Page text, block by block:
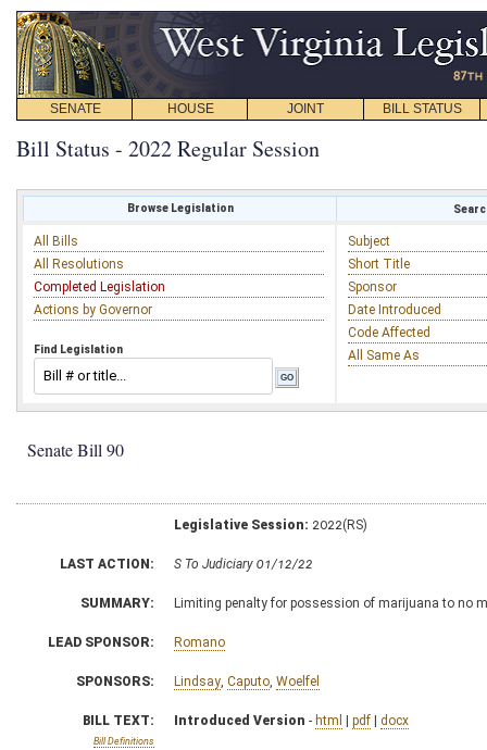
SENATE HOUSE JOINT BILL STATUS
Bill Status - 2022 Regular Session
Browse Legislation
All Bills
All Resolutions
Completed Legislation
Actions by Governor
Find Legislation
Subject
Short Title
Sponsor
Date Introduced
Code Affected
All Same As
Senate Bill 90
Legislative Session: 2022(RS)
LAST ACTION: S To Judiciary 01/12/22
SUMMARY: Limiting penalty for possession of marijuana to no
LEAD SPONSOR: Romano
SPONSORS: Lindsay Caputo Woelfel
BILL TEXT:
Bill Definitions
Introduced Version - html | pdf | docx